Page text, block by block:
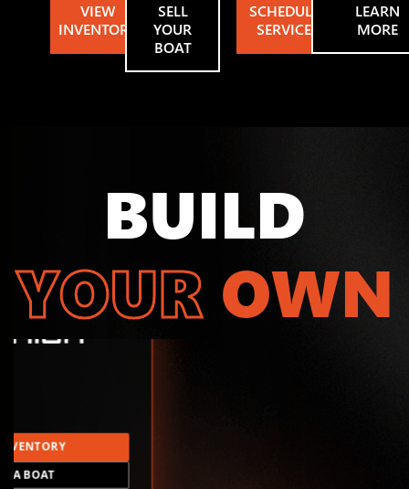
VIEW
INVENTORY
SELL
YOUR
BOAT
SCHEDULE
SERVICE
LEARN
MORE
BUILD
YOUR OWN
A BOAT